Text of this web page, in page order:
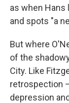
as when Hans
and spots "a
But where
of the
City. Like
retrospection
depression